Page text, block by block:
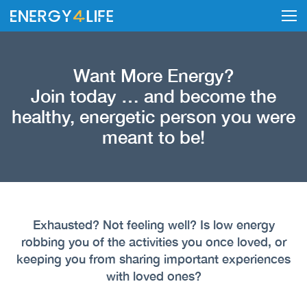
Want More Energy?
Join today … and become the
healthy, energetic person you were
meant to be!
Exhausted? Not feeling well? Is low energy
robbing you of the activities you once loved, or
keeping you from sharing important experiences
with loved ones?